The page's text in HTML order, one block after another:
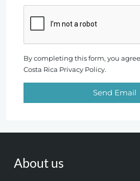
By completing this form, you
Costa Rica Privacy Policy.
Send Email
About us